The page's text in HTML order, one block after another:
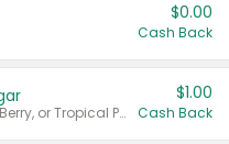
$0.00
Cash Back
Valid on Cranberry, Mixed Berry, or Tropical Punch Juice Drink, 64 oz.
$1.00
Cash Back